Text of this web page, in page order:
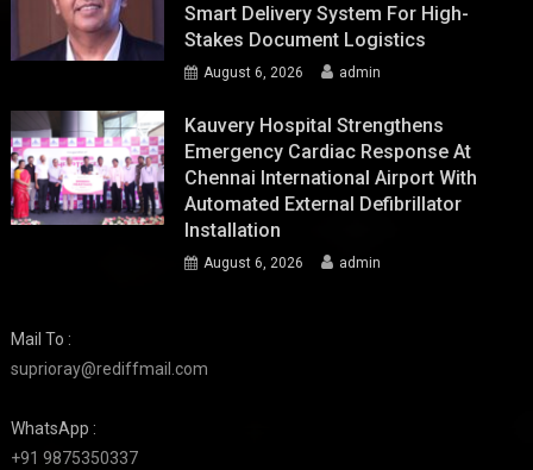
Smart Delivery System For High-
Stakes Document Logistics
August 6, 2026 admin
Kauvery Hospital Strengthens
Emergency Cardiac Response At
Chennai International Airport With
Automated External Defibrillator
Installation
August 6, 2026 admin
Mail To :
suprioray@rediffmail.com
WhatsApp :
+91 9875350337